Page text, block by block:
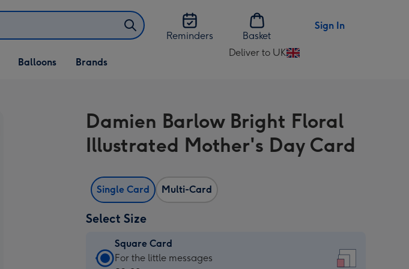
Reminders
Basket
Sign In
Open Balloons
dropdown
Balloons Brands
Deliver to UK
Change
UK
Damien Barlow Bright Floral
Illustrated Mother's Day Card
Single Card Multi-Card
Select Size
Square Card
Square
For the little messages